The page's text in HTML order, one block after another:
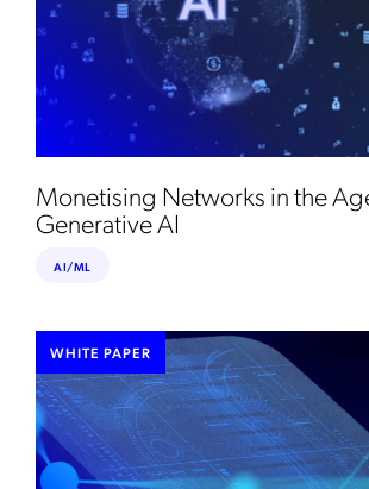
Monetising Networks in the
Generative AI
AI/ML
WHITE PAPER